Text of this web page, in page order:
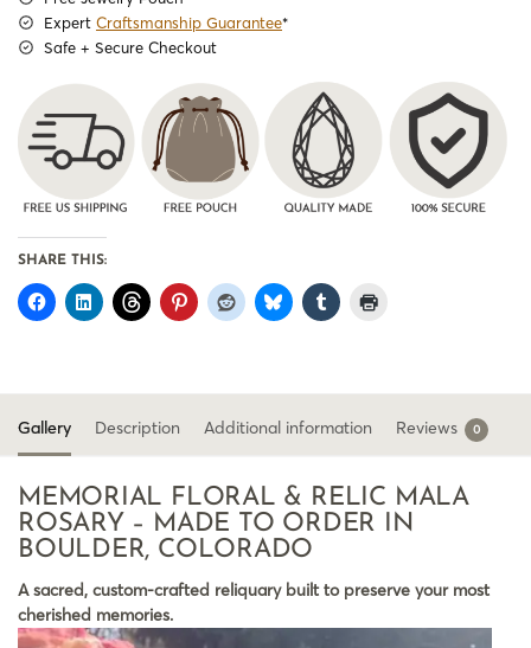
Expert Craftsmanship Guarantee*
Safe + Secure Checkout
SHARE THIS:
Gallery Description Additional information Reviews 0
MEMORIAL FLORAL & RELIC MALA
ROSARY – MADE TO ORDER IN
BOULDER, COLORADO
A sacred, custom-crafted reliquary built to preserve your most
cherished memories.